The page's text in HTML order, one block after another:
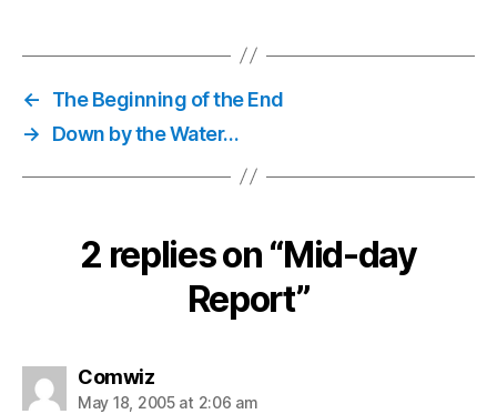
←
The Beginning of the End
→
Down by the Water…
2 replies on “Mid-day
Report”
Comwizsays:
May 18, 2005 at 2:06 am